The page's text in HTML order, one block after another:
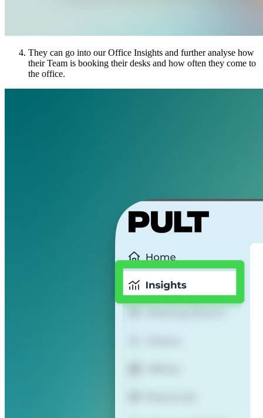
They can go into our Office Insights and further analyse how
their Team is booking their desks and how often they come to
the office.